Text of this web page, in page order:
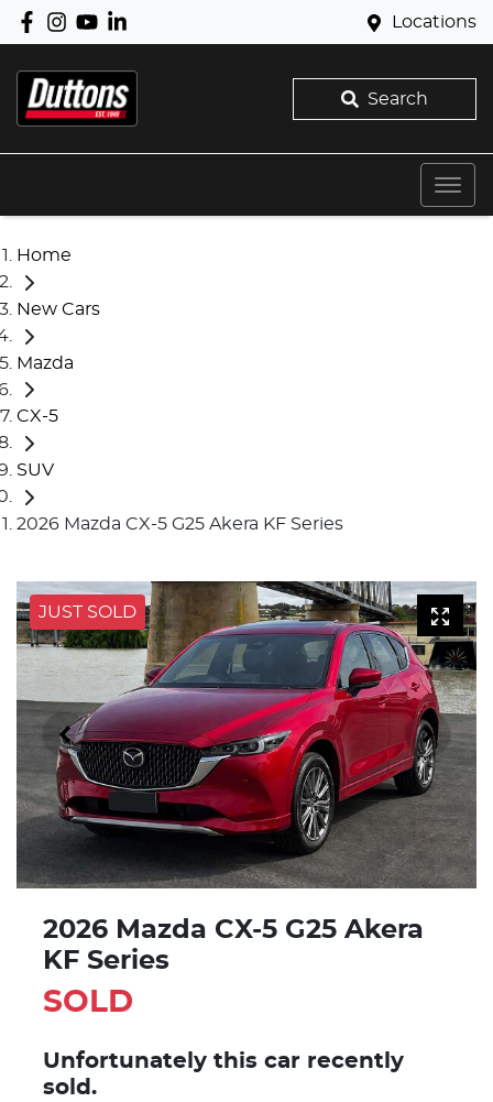
Locations
Search
Home
New Cars
Mazda
CX-5
SUV
2026 Mazda CX-5 G25 Akera KF Series
JUST SOLD
2026 Mazda CX-5 G25 Akera
KF Series
SOLD
Unfortunately this car recently
sold.